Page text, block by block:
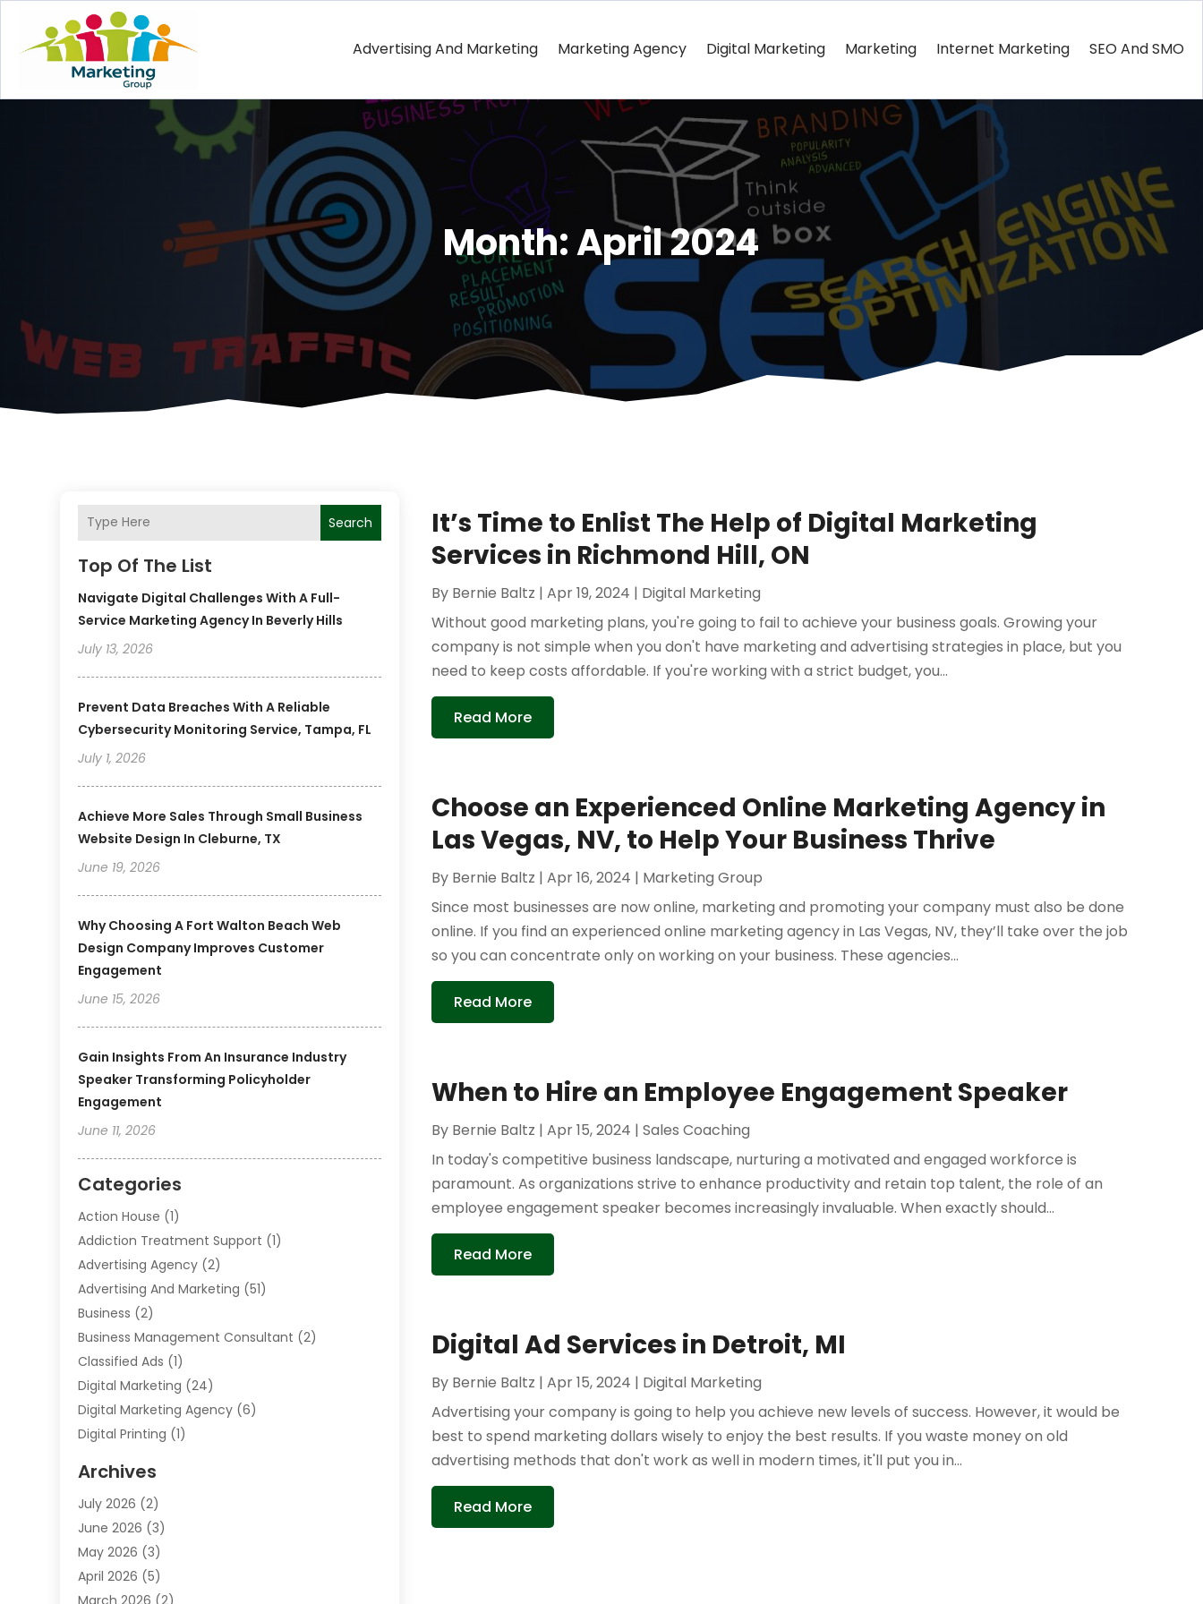
Advertising And Marketing Marketing Agency Digital Marketing Marketing Internet Marketing SEO And SMO
Month:April 2024
Search
Top Of The List
Navigate Digital Challenges With A Full-
Service Marketing Agency In Beverly Hills
July 13, 2026
Prevent Data Breaches With A Reliable
Cybersecurity Monitoring Service, Tampa, FL
July 1, 2026
Achieve More Sales Through Small Business
Website Design In Cleburne, TX
June 19, 2026
Why Choosing A Fort Walton Beach Web
Design Company Improves Customer
Engagement
June 15, 2026
Gain Insights From An Insurance Industry
Speaker Transforming Policyholder
Engagement
June 11, 2026
Categories
Action House (1)
Addiction Treatment Support (1)
Advertising Agency (2)
Advertising And Marketing (51)
Business (2)
Business Management Consultant (2)
Classified Ads (1)
Digital Marketing (24)
Digital Marketing Agency (6)
Digital Printing (1)
Indoor & Outdoor Digital Displays
Internet Marketing
Internet Marketing Agency
Internet Service Providers
IT Services(8)
Archives
July 2026 (2)
June 2026 (3)
May 2026 (3)
April 2026 (5)
March 2026 (2)
It’s Time to Enlist The Help of Digital Marketing
Services in Richmond Hill, ON
By Bernie Baltz |Apr 19, 2024 | Digital Marketing
Without good marketing plans, you're going to fail to achieve your business goals. Growing your
company is not simple when you don't have marketing and advertising strategies in place, but you
need to keep costs affordable. If you're working with a strict budget, you...
Read More
Choose an Experienced Online Marketing Agency in
Las Vegas, NV, to Help Your Business Thrive
By Bernie Baltz |Apr 16, 2024 | Marketing Group
Since most businesses are now online, marketing and promoting your company must also be done
online. If you find an experienced online marketing agency in Las Vegas, NV, they’ll take over the job
so you can concentrate only on working on your business. These agencies...
Read More
When to Hire an Employee Engagement Speaker
By Bernie Baltz |Apr 15, 2024 |Sales Coaching
In today's competitive business landscape, nurturing a motivated and engaged workforce is
paramount. As organizations strive to enhance productivity and retain top talent, the role of an
employee engagement speaker becomes increasingly invaluable. When exactly should...
Read More
Digital Ad Services in Detroit, MI
By Bernie Baltz |Apr 15, 2024 | Digital Marketing
Advertising your company is going to help you achieve new levels of success. However, it would be
best to spend marketing dollars wisely to enjoy the best results. If you waste money on old
advertising methods that don't work as well in modern times, it'll put you in...
Read More